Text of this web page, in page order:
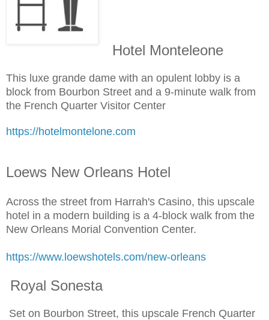
Hotel Monteleone
This luxe grande dame with an opulent lobby is a
block from Bourbon Street and a 9-minute walk from
the French Quarter Visitor Center
https://hotelmontelone.com
Loews New Orleans Hotel
Across the street from Harrah's Casino, this upscale
hotel in a modern building is a 4-block walk from the
New Orleans Morial Convention Center.
https://www.loewshotels.com/new-orleans
Royal Sonesta
Set on Bourbon Street, this upscale French Quarter